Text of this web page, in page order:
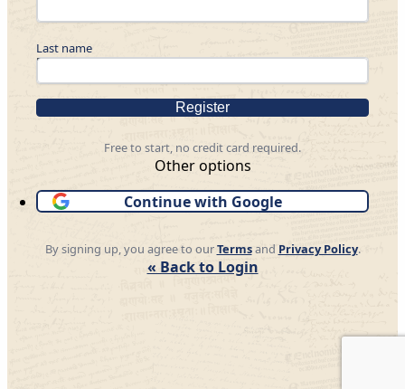
Last name
Register
Free to start, no credit card required.
Other options
Continue with Google
By signing up, you agree to ourTermsand Privacy Policy.
« Back to Login